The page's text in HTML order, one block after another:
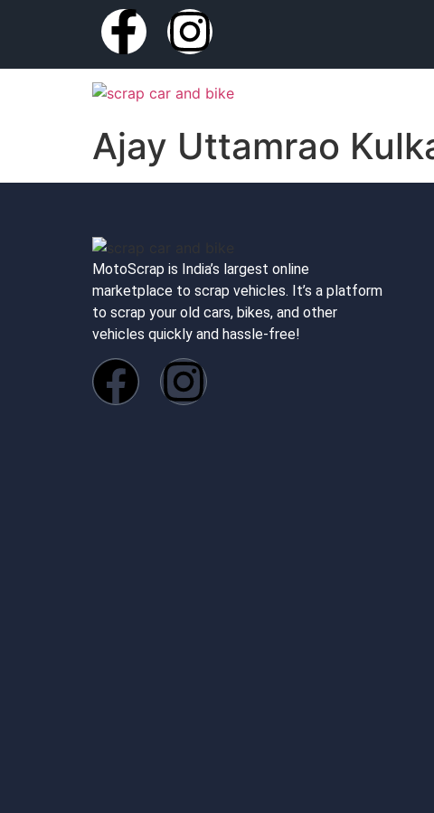
Ajay Uttamrao
MotoScrap is India’s largest online
marketplace to scrap vehicles. It’s a platform
to scrap your old cars, bikes, and other
vehicles quickly and hassle-free!